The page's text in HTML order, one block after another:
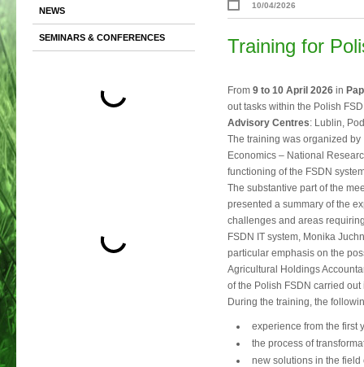
NEWS
SEMINARS & CONFERENCES
10/04/2026
Training for
From 9 to 10 April 2026 in
out tasks within the Polish
Advisory Centres: Lublin,
The training was organized
Economics – National
functioning of the FSDN
The substantive part of the
presented a summary of the
challenges and areas
FSDN IT system, Monika
particular emphasis on the
Agricultural Holdings
of the Polish FSDN carried
During the training, the
experience from the first
the process of
new solutions in the